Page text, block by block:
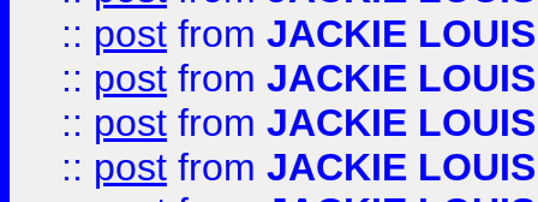
:: post from JACKIE LOUIS
:: post from JACKIE LOUIS
:: post from JACKIE LOUIS
:: post from JACKIE LOUIS